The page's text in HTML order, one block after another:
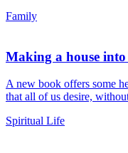
Family
Making a house
A new book offers some
that all of us desire,
Spiritual Life